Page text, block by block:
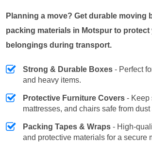
Planning a move? Get durable moving
packing materials in Motspur to protect
belongings during transport.
Strong & Durable Boxes - Perfect
and heavy items.
Protective Furniture Covers - Keep
mattresses, and chairs safe from
Packing Tapes & Wraps - High-
and protective materials for a secure